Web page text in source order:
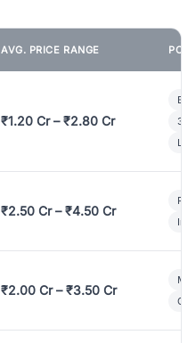
AVG. PRICE RANGE
₹1.20 Cr – ₹2.80 Cr
3
₹2.50 Cr – ₹4.50 Cr
₹2.00 Cr – ₹3.50 Cr